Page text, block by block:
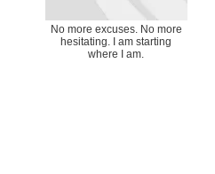
No more excuses. No more
hesitating. I am starting
where I am.